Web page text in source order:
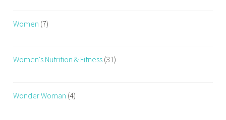
Women (7)
Women's Nutrition & Fitness (31)
Wonder Woman (4)